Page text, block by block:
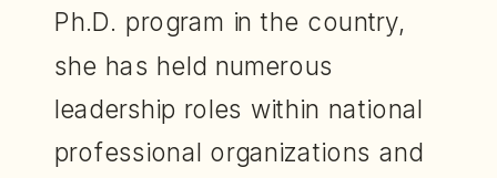
Ph.D. program in the country,
she has held numerous
leadership roles within national
professional organizations and